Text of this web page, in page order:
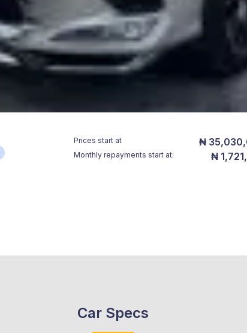
Prices start at ₦
Monthly repayments start at: ₦
Car Specs